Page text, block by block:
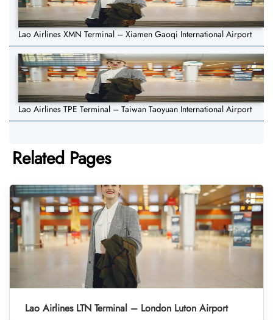
Lao Airlines XMN Terminal – Xiamen Gaoqi International Airport
Lao Airlines TPE Terminal – Taiwan Taoyuan International Airport
Related Pages
Lao Airlines LTN Terminal – London Luton Airport